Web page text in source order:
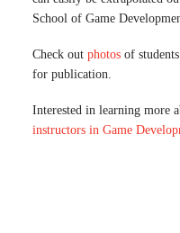
School of Game
Check out photos of
for publication.
Interested in learning more
instructors in Game